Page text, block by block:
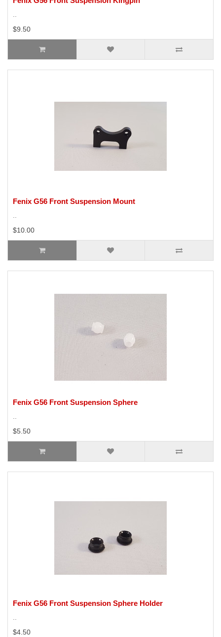
..
$9.50
Fenix G56 Front Suspension Mount
..
$10.00
Fenix G56 Front Suspension Sphere
..
$5.50
Fenix G56 Front Suspension Sphere Holder
..
$4.50